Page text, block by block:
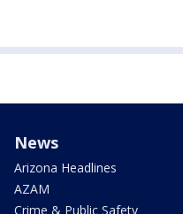
News
Arizona Headlines
AZAM
Crime & Public Safety